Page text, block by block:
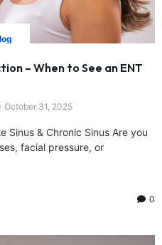
– When to See an ENT
October 31, 2025
Sinus & Chronic Sinus Are you
facial pressure, or
0